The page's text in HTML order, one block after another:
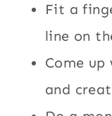
Fit a
line on
Come up
and